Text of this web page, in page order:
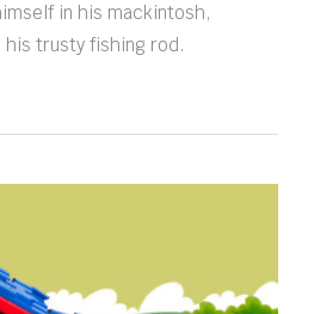
in his mackintosh,
his trusty fishing rod.